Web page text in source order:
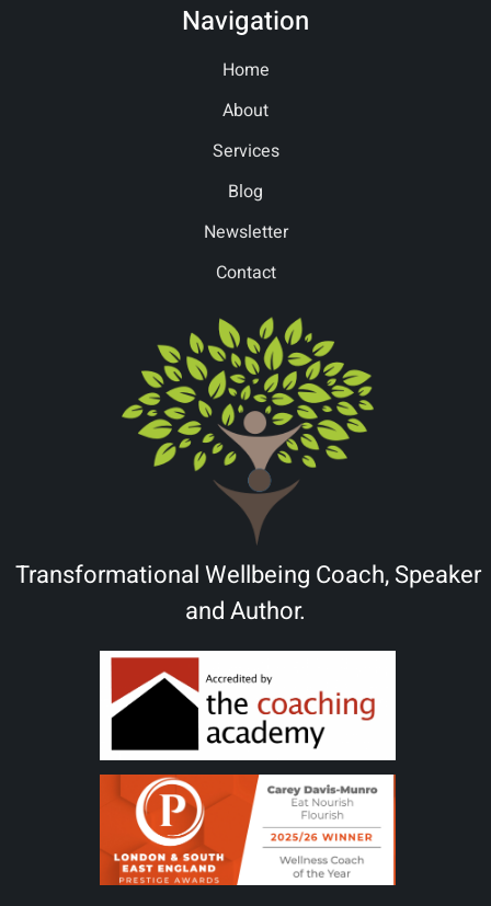
Transformational Wellbeing Coach, Speaker
and Author.
Navigation
Home
About
Services
Blog
Newsletter
Contact